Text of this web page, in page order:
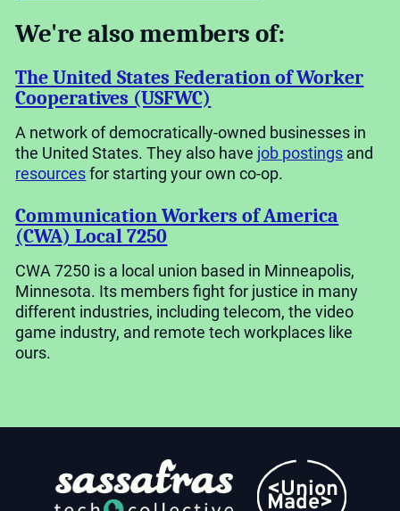
We're also members of:
The United States Federation of Worker
Cooperatives (USFWC)
A network of democratically-owned businesses in
the United States. They also have job postings and
resources for starting your own co-op.
Communication Workers of America
(CWA) Local 7250
CWA 7250 is a local union based in Minneapolis,
Minnesota. Its members fight for justice in many
different industries, including telecom, the video
game industry, and remote tech workplaces like
ours.
<Union
Made>